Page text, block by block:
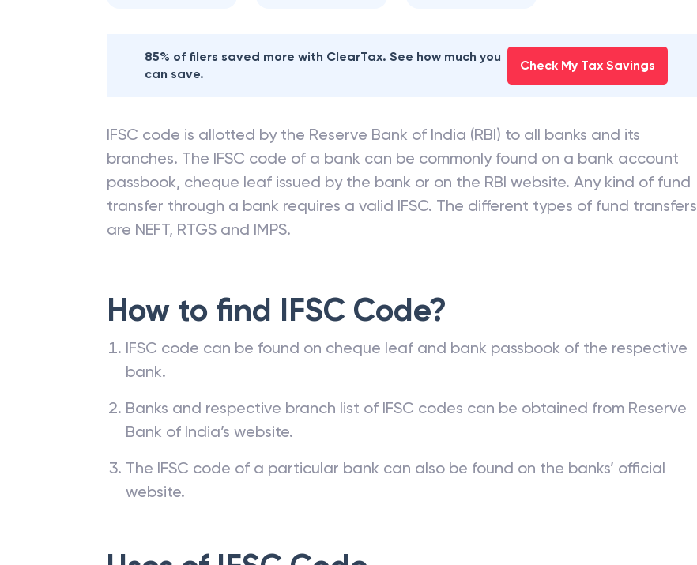
85% of filers saved more with ClearTax. See how much you
can save.
Check My Tax Savings
IFSC code is allotted by the Reserve Bank of India (RBI) to all banks and its
branches. The IFSC code of a bank can be commonly found on a bank account
passbook, cheque leaf issued by the bank or on the RBI website. Any kind of fund
transfer through a bank requires a valid IFSC. The different types of fund transfers
are NEFT, RTGS and IMPS.
How to find IFSC Code?
IFSC code can be found on cheque leaf and bank passbook of the respective
bank.
Banks and respective branch list of IFSC codes can be obtained from Reserve
Bank of India’s website.
The IFSC code of a particular bank can also be found on the banks’ official
website.